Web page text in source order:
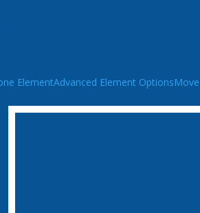
ElementAdvanced Element OptionsMove